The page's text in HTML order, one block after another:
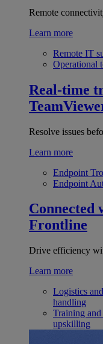
Remote
Learn more
Remote IT
Operational
Real-time
Resolve issues
Learn more
Endpoint
Endpoint
Connected
Frontline
Drive efficiency
Learn more
Logistics
handling
Training
upskilling